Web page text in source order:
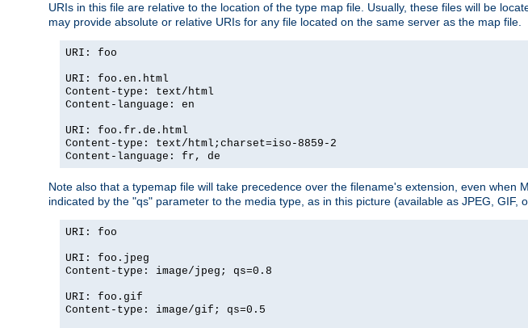
URIs in this file are relative to the location of the type map file. Usually, these files will be
may provide absolute or relative URIs for any file located on the same server as the map file.
URI: foo
URI: foo.en.html
Content-type: text/html
Content-language: en
URI: foo.fr.de.html
Content-type: text/html;charset=iso-8859-2
Content-language: fr, de
Note also that a typemap file will take precedence over the filename's extension, even
indicated by the "qs" parameter to the media type, as in this picture (available as JPEG, GIF,
URI: foo
URI: foo.jpeg
Content-type: image/jpeg; qs=0.8
URI: foo.gif
Content-type: image/gif; qs=0.5